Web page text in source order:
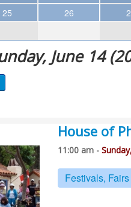
25 26
June 14
House of
11:00 am -
Festivals,